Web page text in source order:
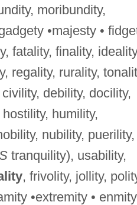
moribundity,
•majesty •
fatality, finality,
regality, rurality,
debility, docility,
humility,
nubility, puerility,
tranquility), usability,
, frivolity, jollity,
•extremity • enmity